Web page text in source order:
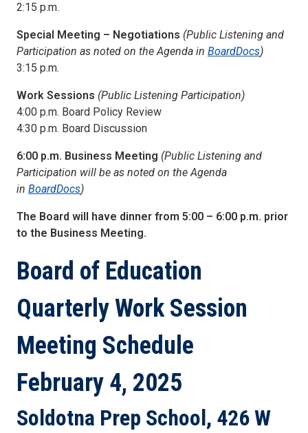
2:15 p.m.
Special Meeting – Negotiations (Public Listening and
Participation as noted on the Agenda in BoardDocs)
3:15 p.m.
Work Sessions (Public Listening Participation)
4:00 p.m. Board Policy Review
4:30 p.m. Board Discussion
6:00 p.m. Business Meeting (Public Listening and
Participation will be as noted on the Agenda
in BoardDocs)
The Board will have dinner from 5:00 – 6:00 p.m. prior
to the Business Meeting.
Board of Education
Quarterly Work Session
Meeting Schedule
February 4, 2025
Soldotna Prep School, 426 W